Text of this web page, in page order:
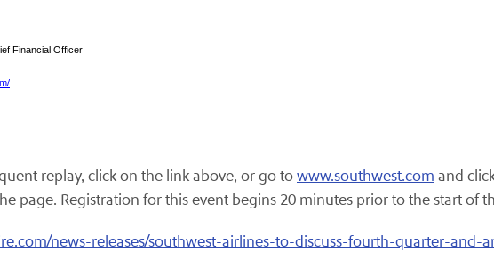
Financial Officer
replay, click on the link above, or go towww.southwest.com and
page. Registration for this event begins 20 minutes prior to the start of
news-releases/southwest-airlines-to-discuss-fourth-quarter-and-